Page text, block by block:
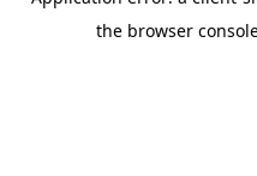
the browser